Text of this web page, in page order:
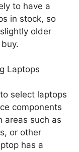
to have a
in stock, so
older
select laptops
components
areas such as
or other
has a